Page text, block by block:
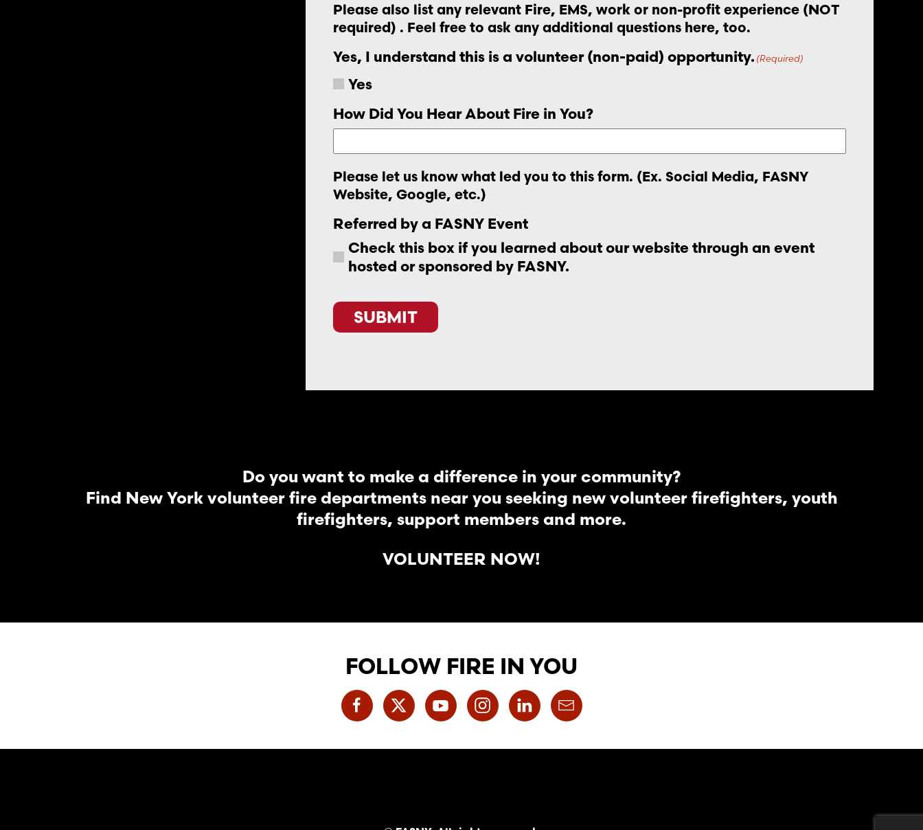
Please also list any relevant Fire, EMS, work or non-profit experience (NOT
required) . Feel free to ask any additional questions here, too.
Yes, I understand this is a volunteer (non-paid) opportunity. (Required)
Yes
How Did You Hear About Fire in You?
Please let us know what led you to this form. (Ex. Social Media, FASNY
Website, Google, etc.)
Referred by a FASNY Event
Check this box if you learned about our website through an event
hosted or sponsored by FASNY.
SUBMIT
Do you want to make a difference in your community?
Find New York volunteer fire departments near you seeking new volunteer firefighters, youth
firefighters, support members and more.
VOLUNTEER NOW!
FOLLOW FIRE IN YOU